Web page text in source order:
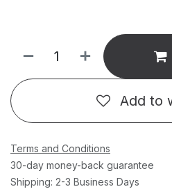
Add to
Terms and Conditions
30-day money-back guarantee
Shipping: 2-3 Business Days